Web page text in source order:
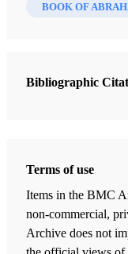
BOOK OF
Bibliographic
Terms of use
Items in the BMC
non-commercial,
Archive does not